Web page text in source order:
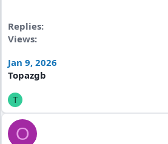
Replies
Views
Jan 9, 2026
Topazgb
T
O